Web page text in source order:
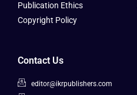
Publication Ethics
Copyright Policy
Contact Us
editor@ikrpublishers.com